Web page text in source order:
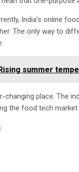
India’s online
The only way to
Rising summer
place. The
the food tech